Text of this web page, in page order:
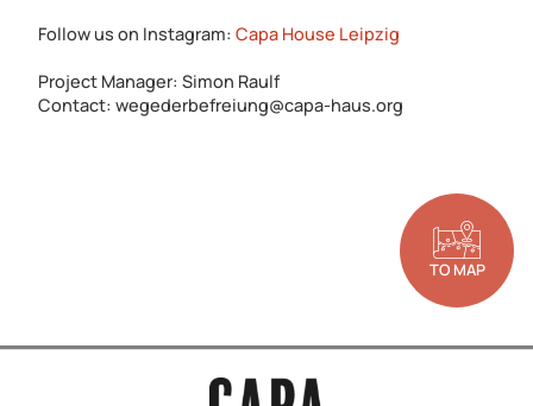
Follow us on Instagram: Capa House Leipzig
Project Manager: Simon Raulf
Contact: wegederbefreiung@capa-haus.org
TO MAP